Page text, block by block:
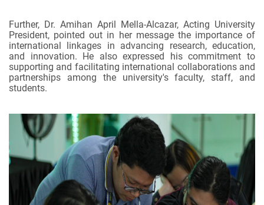
Further, Dr. Amihan April Mella-Alcazar, Acting University
President, pointed out in her message the importance of
international linkages in advancing research, education,
and innovation. He also expressed his commitment to
supporting and facilitating international collaborations and
partnerships among the university's faculty, staff, and
students.